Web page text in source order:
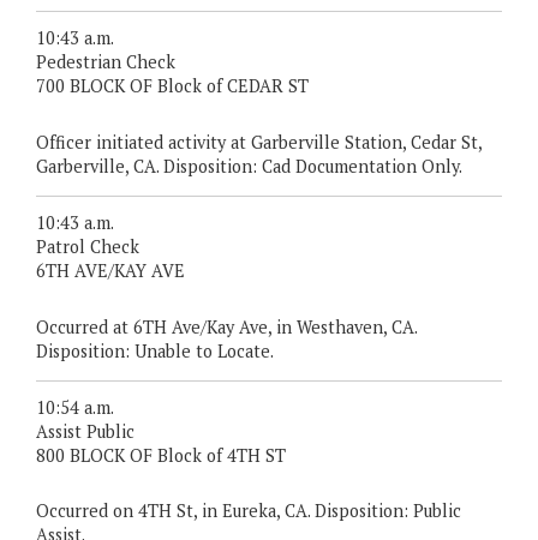
10:43 a.m.
Pedestrian Check
700 BLOCK OF Block of CEDAR ST
Officer initiated activity at Garberville Station, Cedar St,
Garberville, CA. Disposition: Cad Documentation Only.
10:43 a.m.
Patrol Check
6TH AVE/KAY AVE
Occurred at 6TH Ave/Kay Ave, in Westhaven, CA.
Disposition: Unable to Locate.
10:54 a.m.
Assist Public
800 BLOCK OF Block of 4TH ST
Occurred on 4TH St, in Eureka, CA. Disposition: Public
Assist.